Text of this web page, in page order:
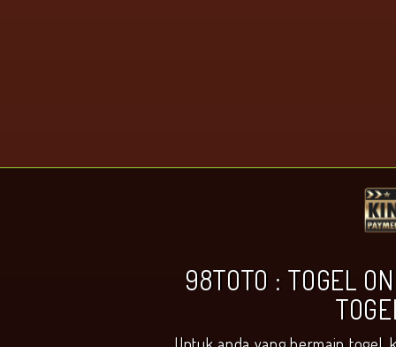
98TOTO : TOGEL